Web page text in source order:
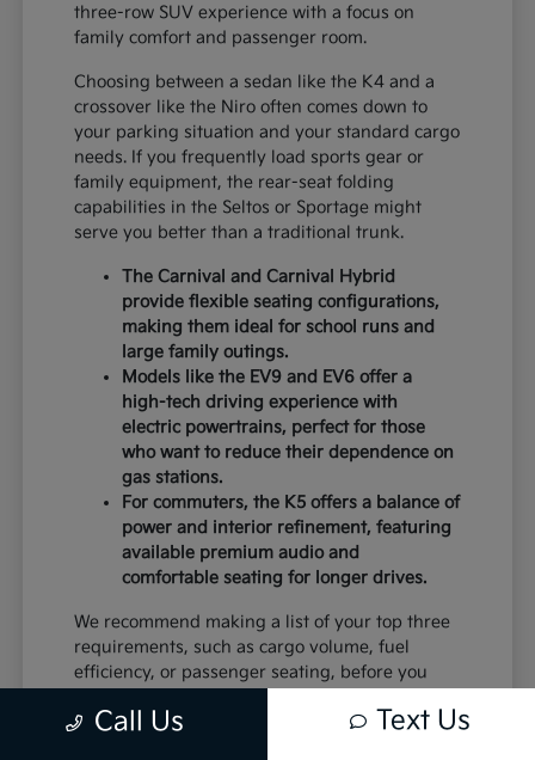
three-row SUV experience with a focus on
family comfort and passenger room.
Choosing between a sedan like the K4 and a
crossover like the Niro often comes down to
your parking situation and your standard cargo
needs. If you frequently load sports gear or
family equipment, the rear-seat folding
capabilities in the Seltos or Sportage might
serve you better than a traditional trunk.
The Carnival and Carnival Hybrid
provide flexible seating configurations,
making them ideal for school runs and
large family outings.
Models like the EV9 and EV6 offer a
high-tech driving experience with
electric powertrains, perfect for those
who want to reduce their dependence on
gas stations.
For commuters, the K5 offers a balance of
power and interior refinement, featuring
available premium audio and
comfortable seating for longer drives.
We recommend making a list of your top three
requirements, such as cargo volume, fuel
efficiency, or passenger seating, before you
models that deserve a closer look.
Call Us Text Us